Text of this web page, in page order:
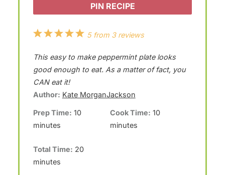
PIN RECIPE
5
t
r
4
t
r
s
3
t
a
r
s
2
t
a
r
s
1
t
a
r
5from 3reviews
This easy to make peppermint plate looks
good enough to eat. As a matter of fact, you
CAN eat it!
Author: Kate MorganJackson
Prep Time: 10
minutes
Cook Time: 10
minutes
Total Time: 20
minutes